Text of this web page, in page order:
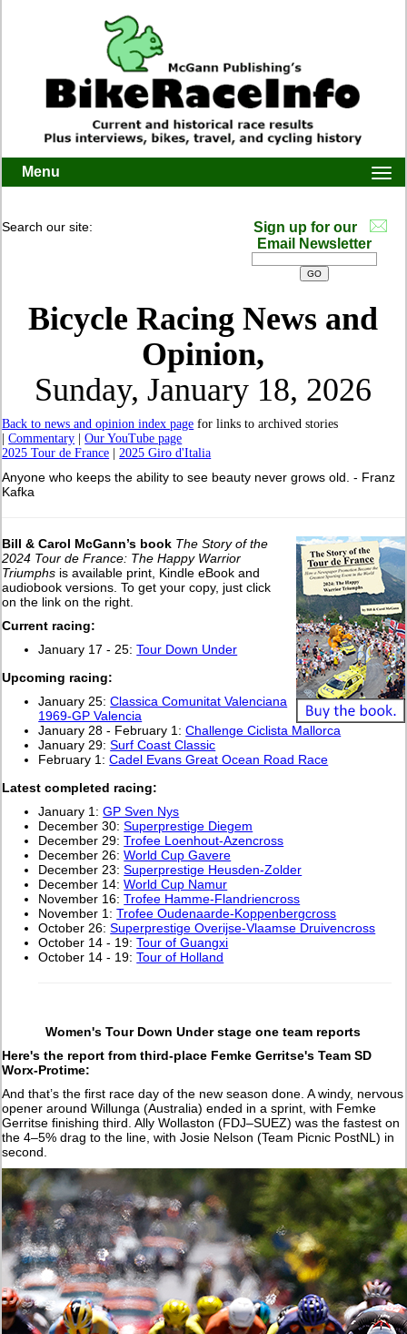
Menu
Search our site:
Sign up for our
Email Newsletter
Bicycle Racing News and
Opinion,
Sunday, January 18, 2026
Back to news and opinion index page for links to archived stories
|Commentary |Our YouTube page
2025 Tour de France |2025 Giro d'Italia
Anyone who keeps the ability to see beauty never grows old. - Franz
Kafka
Bill & Carol McGann’s book The Story of the
2024 Tour de France: The Happy Warrior
Triumphs is available print, Kindle eBook and
audiobook versions. To get your copy, just click
on the link on the right.
Current racing:
January 17 - 25:Tour Down Under
Upcoming racing:
January 25:Classica Comunitat Valenciana
1969-GP Valencia
January 28 - February 1:Challenge Ciclista Mallorca
January 29:Surf Coast Classic
February 1:Cadel Evans Great Ocean Road Race
Latest completed racing:
January 1:GP Sven Nys
December 30:Superprestige Diegem
December 29:Trofee Loenhout-Azencross
December 26:World Cup Gavere
December 23:Superprestige Heusden-Zolder
December 14:World Cup Namur
November 16:Trofee Hamme-Flandriencross
November 1:Trofee Oudenaarde-Koppenbergcross
October 26:Superprestige Overijse-Vlaamse Druivencross
October 14 - 19:Tour of Guangxi
October 14 - 19:Tour of Holland
Women's Tour Down Under stage one team reports
Here's the report from third-place Femke Gerritse's Team SD
Worx-Protime:
And that’s the first race day of the new season done. A windy, nervous
opener around Willunga (Australia) ended in a sprint, with Femke
Gerritse finishing third. Ally Wollaston (FDJ–SUEZ) was the fastest on
the 4–5% drag to the line, with Josie Nelson (Team Picnic PostNL) in
second.